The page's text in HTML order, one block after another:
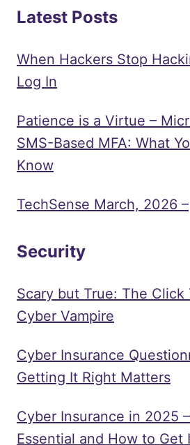
Latest Posts
When Hackers Stop
Log In
Patience is a Virtue –
SMS-Based MFA: What
Know
TechSense March, 2026 –
Security
Scary but True: The Click
Cyber Vampire
Cyber Insurance
Getting It Right Matters
Cyber Insurance in 2025 –
Essential and How to Get